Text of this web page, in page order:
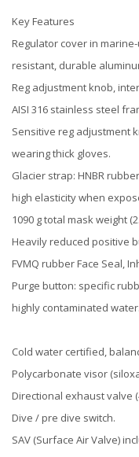
Key Features
Regulator cover in
resistant, durable
Reg adjustment knob,
AISI 316 stainless steel
Sensitive reg adjustment
wearing thick gloves.
Glacier strap: HNBR
high elasticity when
1090 g total mask weight
Heavily reduced positive
FVMQ rubber Face Seal,
Purge button: specific
highly contaminated water.
Cold water certified,
Polycarbonate visor
Directional exhaust valve
Dive / pre dive switch.
SAV (Surface Air Valve)